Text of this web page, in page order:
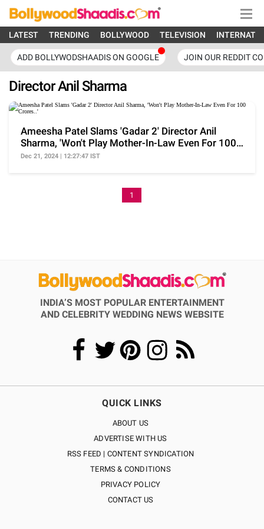
LATEST TRENDING BOLLYWOOD TELEVISION
ADD BOLLYWODSHAADIS ON GOOGLE JOIN OUR REDDIT
Director Anil Sharma
Ameesha Patel Slams 'Gadar 2' Director Anil
Sharma, 'Won't Play Mother-In-Law Even For 100
Crores..'
Dec 21, 2024 | 12:27:47 IST
1
INDIA’S MOST POPULAR ENTERTAINMENT
AND CELEBRITY WEDDING NEWS WEBSITE
QUICK LINKS
ABOUT US
ADVERTISE WITH US
RSS FEED | CONTENT SYNDICATION
TERMS & CONDITIONS
PRIVACY POLICY
CONTACT US